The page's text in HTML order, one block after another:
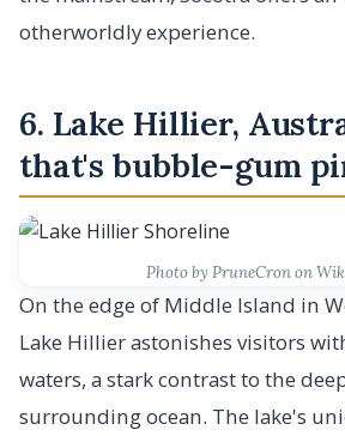
otherworldly experience.
6. Lake Hillier,
that's bubble-gum
Photo by PruneCron on
On the edge of Middle Island in
Lake Hillier astonishes visitors
waters, a stark contrast to the
surrounding ocean. The lake's